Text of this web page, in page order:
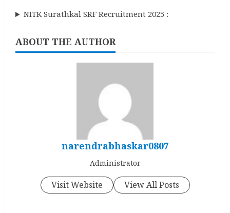
NITK Surathkal SRF Recruitment 2025 :
ABOUT THE AUTHOR
narendrabhaskar0807
Administrator
Visit Website View All Posts